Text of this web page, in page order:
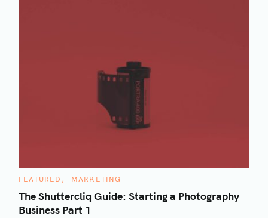
C
T
E
G
FEATURED MARKETING
The Shuttercliq Guide: Starting a Photography
Business Part 1